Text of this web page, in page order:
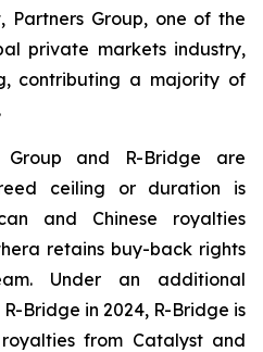
Partners Group, one of the
private markets industry,
contributing a majority of
Group and R-Bridge are
ceiling or duration is
and Chinese royalties
retains buy-back rights
Under an additional
Bridge in 2024, R-Bridge is
from Catalyst and